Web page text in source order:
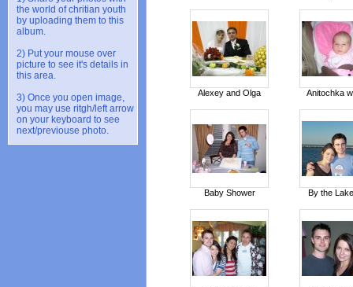
the world of chritian youth
by uploading them to this
album.
2) Put your mouse over
picture to see it's details in
this area.
3) Once you open image,
you may use ritgh/left arrow
on your keyboard to see
next/previouse photo.
Alexey and Olga Anitochka
Baby Shower By the